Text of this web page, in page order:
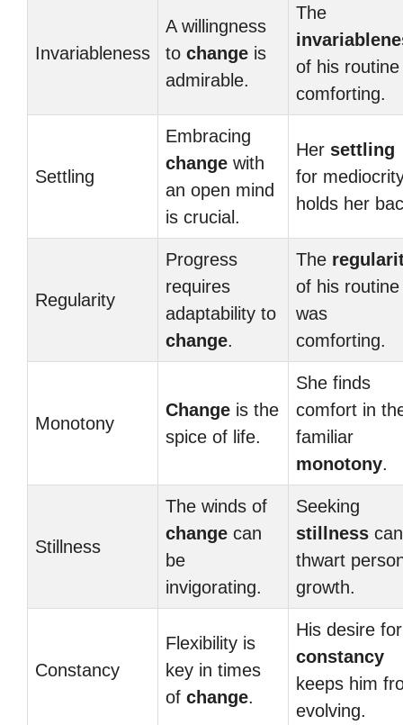
Invariableness
A willingness
to change is
admirable.
The
of his routine
comforting.
Settling
Embracing
change with
an open mind
is crucial.
Her settling
for
holds her
Regularity
Progress
requires
adaptability to
change.
The
of his routine
was
comforting.
Monotony
Change is the
spice of life.
She finds
comfort in
familiar
monotony.
Stillness
The winds of
change can
be
invigorating.
Seeking
stillness can
thwart
growth.
Constancy
Flexibility is
key in times
of change.
His desire for
constancy
keeps him
evolving.